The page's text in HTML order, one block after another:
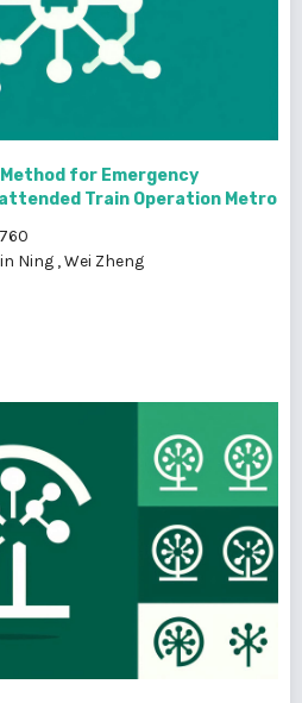
for Emergency
Train Operation Metro
Ning ,Wei Zheng